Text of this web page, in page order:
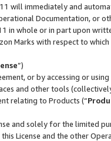
will immediately and
Documentation, or
in whole or in part upon
Marks with respect to
”)
or by accessing or
and other tools
relating to Products (“
and solely for the limited
License and the other